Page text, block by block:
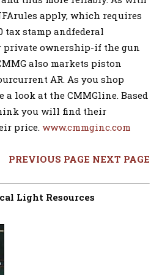
apply, which requires
tax stamp andfederal
private ownership-if the gun
also markets piston
AR. As you shop
a look at the CMMGline. Based
you will find their
price. www.cmmginc.com
PREVIOUS PAGE NEXT PAGE
Light Resources